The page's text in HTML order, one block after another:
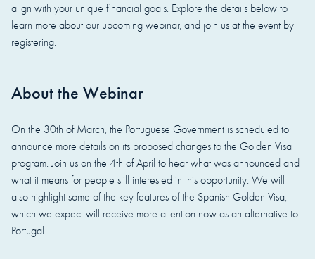
align with your unique financial goals. Explore the details below to
learn more about our upcoming webinar, and join us at the event by
registering.
About the Webinar
On the 30th of March, the Portuguese Government is scheduled to
announce more details on its proposed changes to the Golden Visa
program. Join us on the 4th of April to hear what was announced and
what it means for people still interested in this opportunity. We will
also highlight some of the key features of the Spanish Golden Visa,
which we expect will receive more attention now as an alternative to
Portugal.